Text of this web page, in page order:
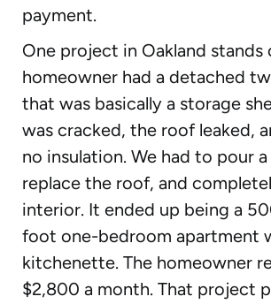
payment.
One project in Oakland stands
homeowner had a detached
that was basically a storage
was cracked, the roof leaked,
no insulation. We had to pour a
replace the roof, and
interior. It ended up being a
foot one-bedroom apartment
kitchenette. The homeowner
$2,800 a month. That project